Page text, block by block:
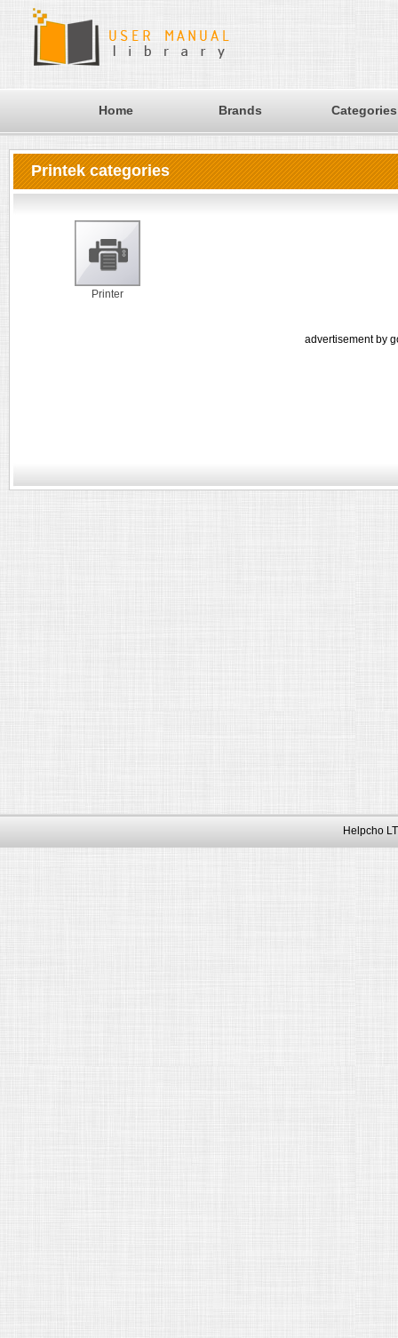
Home Brands Categories
Printek categories
Printer
advertisement by
Helpcho